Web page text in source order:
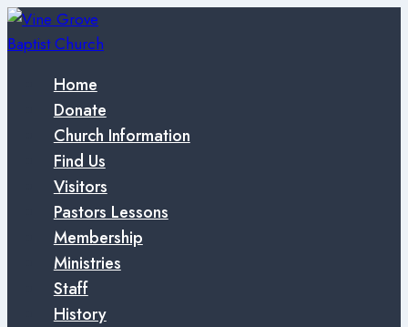
Skip
to
Home
Donate
Church Information
Find Us
Visitors
Pastors Lessons
Membership
Ministries
Staff
History